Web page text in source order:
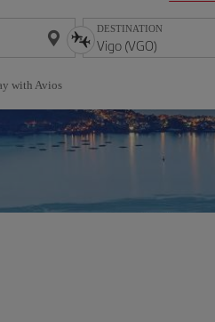
DESTINATION
with Avios